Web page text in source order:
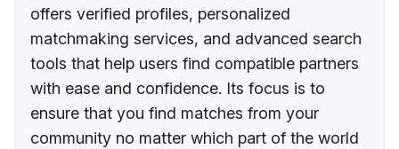
offers verified profiles, personalized
matchmaking services, and advanced search
tools that help users find compatible partners
with ease and confidence. Its focus is to
ensure that you find matches from your
community no matter which part of the world